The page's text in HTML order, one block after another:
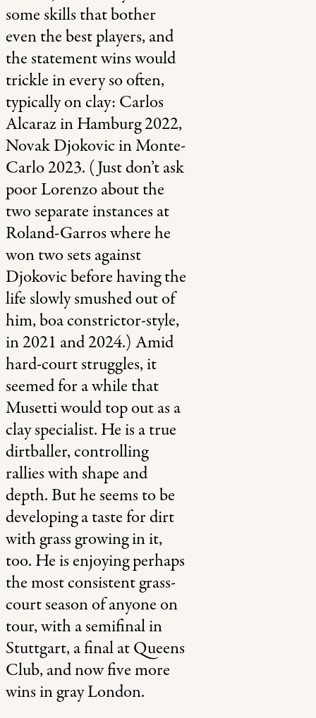
some skills that bother
even the best players, and
the statement wins would
trickle in every so often,
typically on clay: Carlos
Alcaraz in Hamburg 2022,
Novak Djokovic in Monte-
Carlo 2023. (Just don’t ask
poor Lorenzo about the
two separate instances at
Roland-Garros where he
won two sets against
Djokovic before having the
life slowly smushed out of
him, boa constrictor-style,
in 2021 and 2024.) Amid
hard-court struggles, it
seemed for a while that
Musetti would top out as a
clay specialist. He is a true
dirtballer, controlling
rallies with shape and
depth. But he seems to be
developing a taste for dirt
with grass growing in it,
too. He is enjoying perhaps
the most consistent grass-
court season of anyone on
tour, with a semifinal in
Stuttgart, a final at Queens
Club, and now five more
wins in gray London.